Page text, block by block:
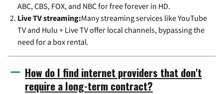
ABC, CBS, FOX, and NBC for free forever in HD.
Live TV streaming:Many streaming services like YouTube
TV and Hulu + Live TV offer local channels, bypassing the
need for a box rental.
How do I find internet providers that don't
require a long-term contract?